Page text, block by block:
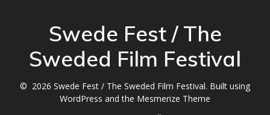
Swede Fest / The
Sweded Film Festival
© 2026 Swede Fest / The Sweded Film Festival. Built using
WordPress and the Mesmerize Theme